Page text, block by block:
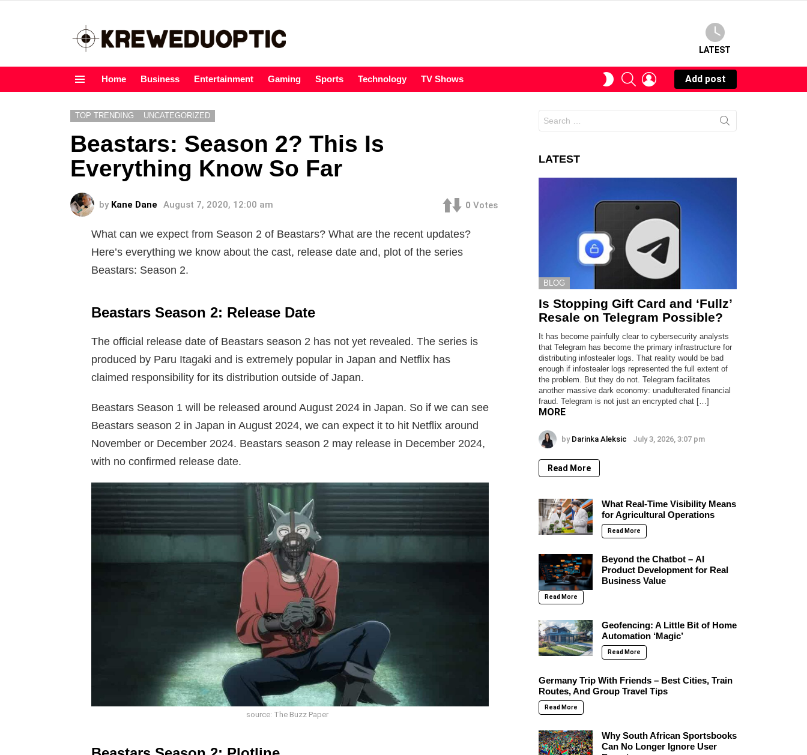
LATEST
Home Business Entertainment Gaming Sports Technology TV Shows
SWITCHSEARCHLOGIN
Add post
TOP TRENDING UNCATEGORIZED
Beastars: Season 2? This Is
Everything Know So Far
by Kane Dane August 7, 2020, 12:00 am 0 Votes
What can we expect from Season 2 of Beastars? What are the recent updates?
Here’s everything we know about the cast, release date and, plot of the series
Beastars: Season 2.
Beastars Season 2: Release Date
The official release date of Beastars season 2 has not yet revealed. The series is
produced by Paru Itagaki and is extremely popular in Japan and Netflix has
claimed responsibility for its distribution outside of Japan.
Beastars Season 1 will be released around August 2024 in Japan. So if we can see
Beastars season 2 in Japan in August 2024, we can expect it to hit Netflix around
November or December 2024. Beastars season 2 may release in December 2024,
with no confirmed release date.
source: The Buzz Paper
for:
LATEST
BLOG
Is Stopping Gift Card and ‘Fullz’
Resale on Telegram Possible?
It has become painfully clear to cybersecurity analysts
that Telegram has become the primary infrastructure for
distributing infostealer logs. That reality would be bad
enough if infostealer logs represented the full extent of
the problem. But they do not. Telegram facilitates
another massive dark economy: unadulterated financial
fraud. Telegram is not just an encrypted chat […]
MORE
by Darinka Aleksic July 3, 2026, 3:07 pm
Read More
What Real-Time Visibility Means
for Agricultural Operations
Read More
Beyond the Chatbot – AI
Product Development for Real
Business Value
Read More
Geofencing: A Little Bit of Home
Automation ‘Magic’
Read More
Germany Trip With Friends – Best Cities, Train
Routes, And Group Travel Tips
Read More
Why South African Sportsbooks
Can No Longer Ignore User